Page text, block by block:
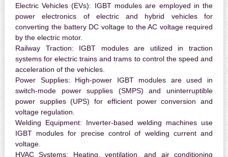
Electric Vehicles (EVs): IGBT modules are employed in the
power electronics of electric and hybrid vehicles for
converting the battery DC voltage to the AC voltage required
by the electric motor.
Railway Traction: IGBT modules are utilized in traction
systems for electric trains and trams to control the speed and
acceleration of the vehicles.
Power Supplies: High-power IGBT modules are used in
switch-mode power supplies (SMPS) and uninterruptible
power supplies (UPS) for efficient power conversion and
voltage regulation.
Welding Equipment: Inverter-based welding machines use
IGBT modules for precise control of welding current and
voltage.
HVAC Systems: Heating, ventilation, and air conditioning